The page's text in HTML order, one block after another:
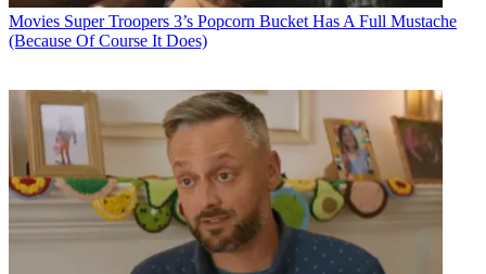
Movies Super Troopers 3’s Popcorn Bucket Has A Full Mustache
(Because Of Course It Does)